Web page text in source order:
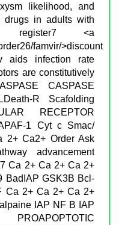
likelihood, and
drugs in adults with
<a
famvir/>discount
aids infection rate
are constitutively
CASPASE
R Scafolding
RECEPTOR
1 Cyt c Smac/
2+ Ca2+ Order Ask
advancement
Ca 2+ Ca 2+ Ca 2+
BadIAP GSK3B Bcl-
Ca 2+ Ca 2+ Ca 2+
IAP NF B IAP